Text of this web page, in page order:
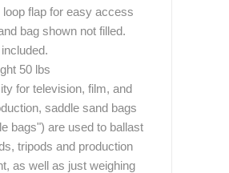
loop flap for easy access
bag shown not filled.
50 lbs
for television, film, and
saddle sand bags
bags") are used to ballast
tripods and production
as well as just weighing